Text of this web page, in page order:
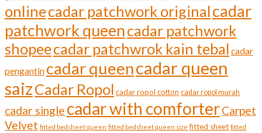
onlinecadar patchwork originalcadar
patchwork queencadar patchwork
shopeecadar patchwrok kain tebal cadar
pengantin cadar queencadar queen
saizCadar Ropol cadar ropol cotton cadar ropol murah
cadar single cadar with comforterCarpet
Velvet fitted bedsheet queen fitted bedsheet queen size fitted sheet fitted